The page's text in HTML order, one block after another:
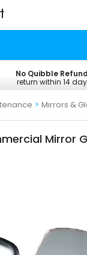
Free UK Delivery
on all orders*
No Quibble
return within 14
> Mirrors &
Mirror